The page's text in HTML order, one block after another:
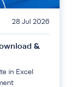
28 Jul 2026
&
in Excel